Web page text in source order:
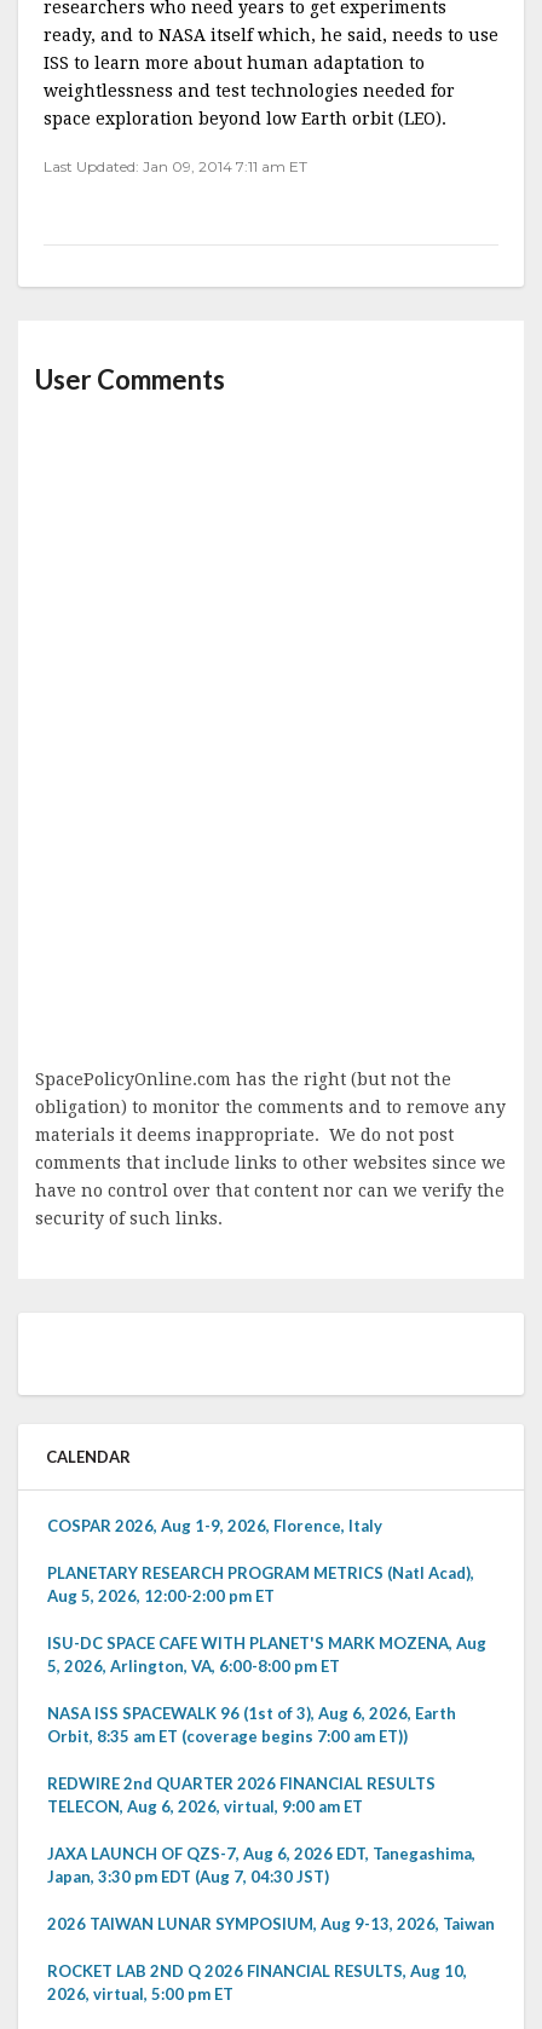
researchers who need years to get experiments
ready, and to NASA itself which, he said, needs to use
ISS to learn more about human adaptation to
weightlessness and test technologies needed for
space exploration beyond low Earth orbit (LEO).
Last Updated: Jan 09, 2014 7:11 am ET
User Comments
SpacePolicyOnline.com has the right (but not the
obligation) to monitor the comments and to remove any
materials it deems inappropriate. We do not post
comments that include links to other websites since we
have no control over that content nor can we verify the
security of such links.
CALENDAR
COSPAR 2026, Aug 1-9, 2026, Florence, Italy
PLANETARY RESEARCH PROGRAM METRICS (Natl Acad),
Aug 5, 2026, 12:00-2:00 pm ET
ISU-DC SPACE CAFE WITH PLANET'S MARK MOZENA, Aug
5, 2026, Arlington, VA, 6:00-8:00 pm ET
NASA ISS SPACEWALK 96 (1st of 3), Aug 6, 2026, Earth
Orbit, 8:35 am ET (coverage begins 7:00 am ET))
REDWIRE 2nd QUARTER 2026 FINANCIAL RESULTS
TELECON, Aug 6, 2026, virtual, 9:00 am ET
JAXA LAUNCH OF QZS-7, Aug 6, 2026 EDT, Tanegashima,
Japan, 3:30 pm EDT (Aug 7, 04:30 JST)
2026 TAIWAN LUNAR SYMPOSIUM, Aug 9-13, 2026, Taiwan
ROCKET LAB 2ND Q 2026 FINANCIAL RESULTS, Aug 10,
2026, virtual, 5:00 pm ET